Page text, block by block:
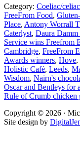
Category: Coeliac/
FreeFrom Food,
Place, Antony Worrall
Caterlyst, Daura Damm
Service wins Freefrom
Cambridge, FreeFrom
Awards winners, Hove,
Holistic Café, Leeds,
Wisdom, Nairn's
Oscar and Bentleys for
Rule of Crumb chicken
Site
Footer
Copyright © 2026 ·
Site design by